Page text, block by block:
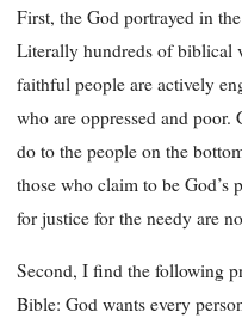
First, the God portrayed in
Literally hundreds of biblical
faithful people are actively
who are oppressed and poor.
do to the people on the
those who claim to be God’s
for justice for the needy are
Second, I find the following
Bible: God wants every